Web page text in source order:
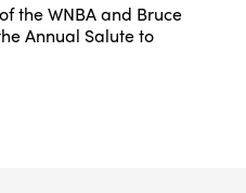
the WNBA and Bruce
Annual Salute to